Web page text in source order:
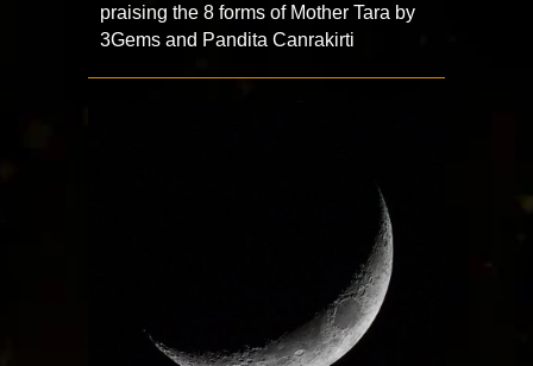
praising the 8 forms of Mother Tara by
3Gems and Pandita Canrakirti